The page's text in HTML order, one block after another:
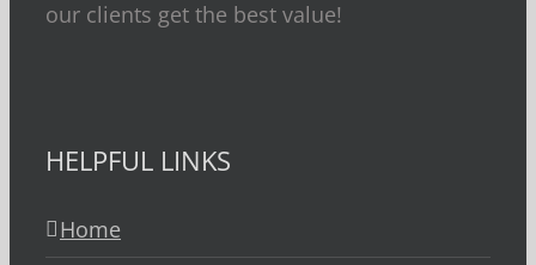
our clients get the best value!
HELPFUL LINKS
Home